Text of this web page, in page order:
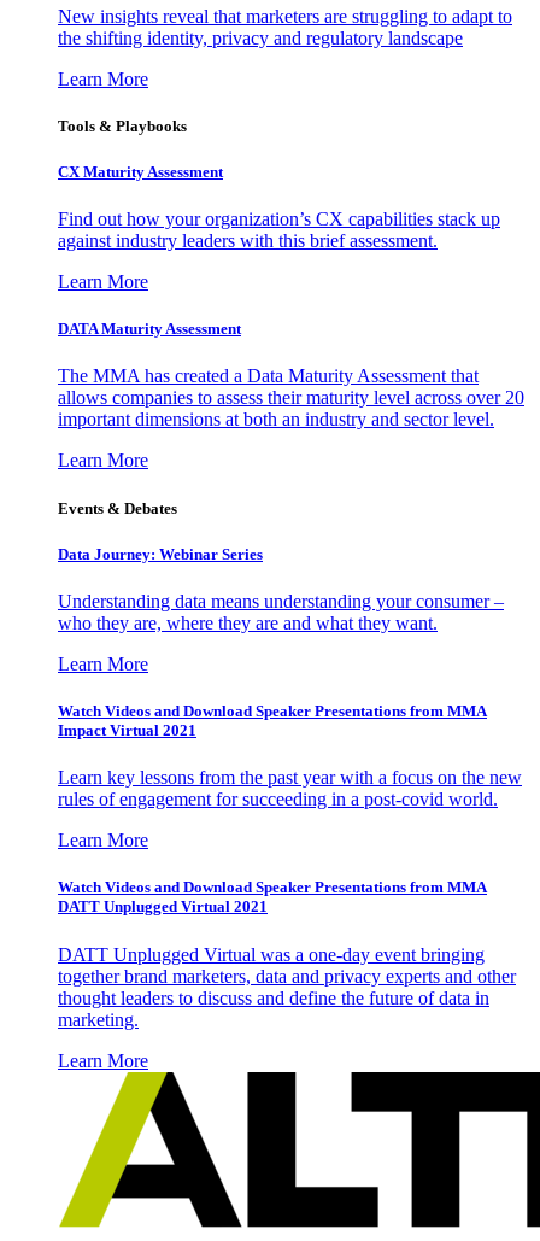
New insights reveal that marketers are struggling to adapt to
the shifting identity, privacy and regulatory landscape
Learn More
Tools & Playbooks
CX Maturity Assessment
Find out how your organization’s CX capabilities stack up
against industry leaders with this brief assessment.
Learn More
DATA Maturity Assessment
The MMA has created a Data Maturity Assessment that
allows companies to assess their maturity level across over 20
important dimensions at both an industry and sector level.
Learn More
Events & Debates
Data Journey: Webinar Series
Understanding data means understanding your consumer –
who they are, where they are and what they want.
Learn More
Watch Videos and Download Speaker Presentations from MMA
Impact Virtual 2021
Learn key lessons from the past year with a focus on the new
rules of engagement for succeeding in a post-covid world.
Learn More
Watch Videos and Download Speaker Presentations from MMA
DATT Unplugged Virtual 2021
DATT Unplugged Virtual was a one-day event bringing
together brand marketers, data and privacy experts and other
thought leaders to discuss and define the future of data in
marketing.
Learn More